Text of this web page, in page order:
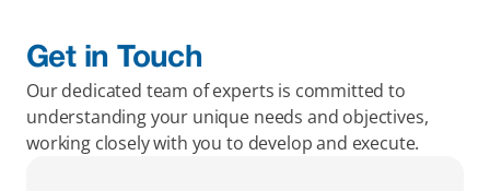
Get in Touch
Our dedicated team of experts is committed to
understanding your unique needs and objectives,
working closely with you to develop and execute.